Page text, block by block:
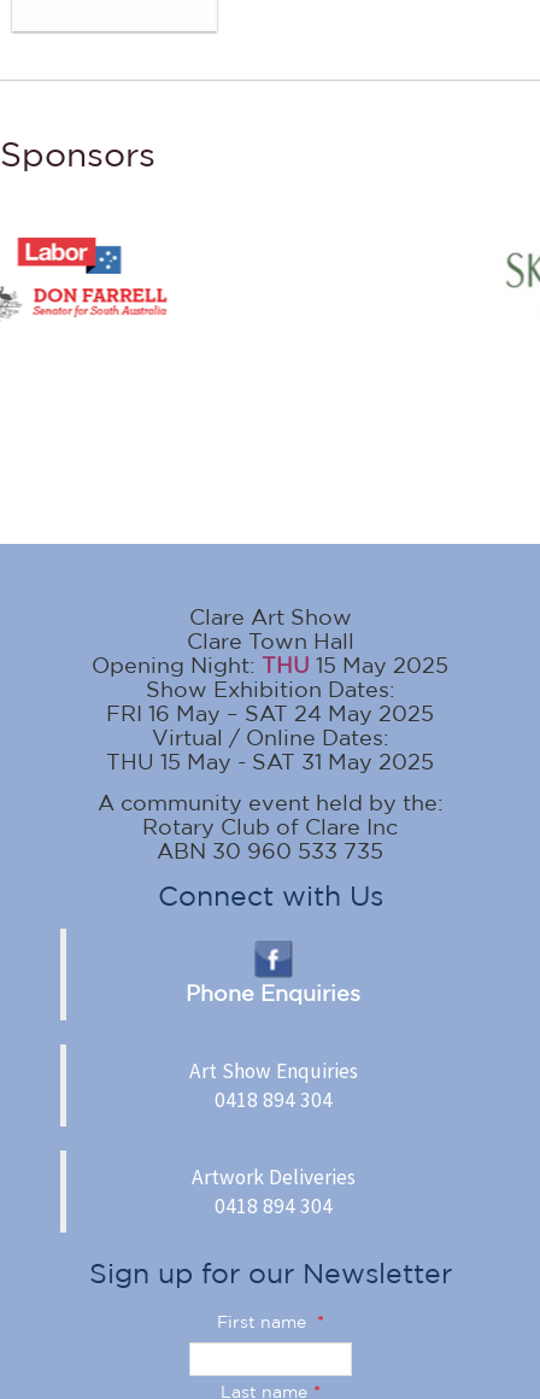
Sponsors
Clare Art Show
Clare Town Hall
Opening Night: THU 15 May 2025
Show Exhibition Dates:
FRI 16 May – SAT 24 May 2025
Virtual / Online Dates:
THU 15 May - SAT 31 May 2025
A community event held by the:
Rotary Club of Clare Inc
ABN 30 960 533 735
Connect with Us
Phone Enquiries
Art Show Enquiries
0418 894 304
Artwork Deliveries
0418 894 304
Sign up for our Newsletter
First name *
Last name *